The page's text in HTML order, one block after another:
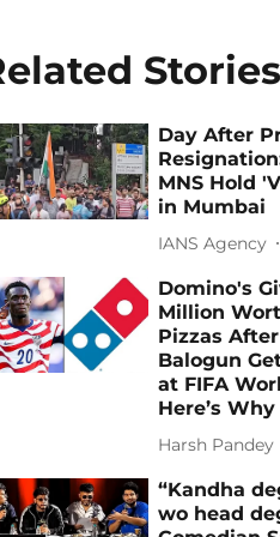
Stories
Day After
MNS Hold
in Mumbai
IANS Agency
Domino's
Million
Pizzas
Balogun
at FIFA
Here’s Why
Harsh Pandey
“Kandha
wo head